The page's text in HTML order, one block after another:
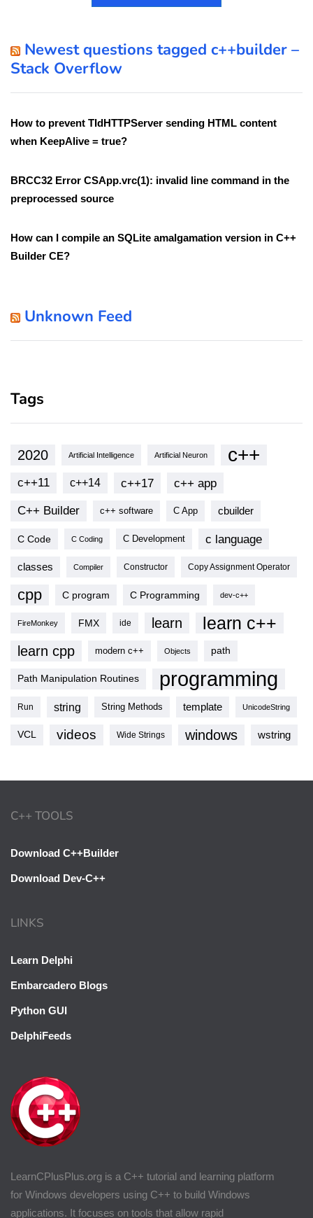
Newest questions tagged c++builder –
Stack Overflow
How to prevent TIdHTTPServer sending HTML content
when KeepAlive = true?
BRCC32 Error CSApp.vrc(1): invalid line command in the
preprocessed source
How can I compile an SQLite amalgamation version in C++
Builder CE?
Unknown Feed
Tags
2020 Artificial Intelligence Artificial Neuron c++
c++11 c++14 c++17 c++ app
C++ Builder c++ software C App cbuilder
C Code C Coding C Development c language
classes Compiler Constructor Copy Assignment Operator
cpp C program C Programming dev-c++
FireMonkey FMX ide learn learn c++
learn cpp modern c++ Objects path
Path Manipulation Routines programming
Run string String Methods template UnicodeString
VCL videos Wide Strings windows wstring
LearnCPlusPlus.org is a C++ tutorial and learning platform
for Windows developers using C++ to build Windows
applications. It focuses on tools that allow rapid
C++ TOOLS
Download C++Builder
Download Dev-C++
LINKS
Learn Delphi
Embarcadero Blogs
Python GUI
DelphiFeeds